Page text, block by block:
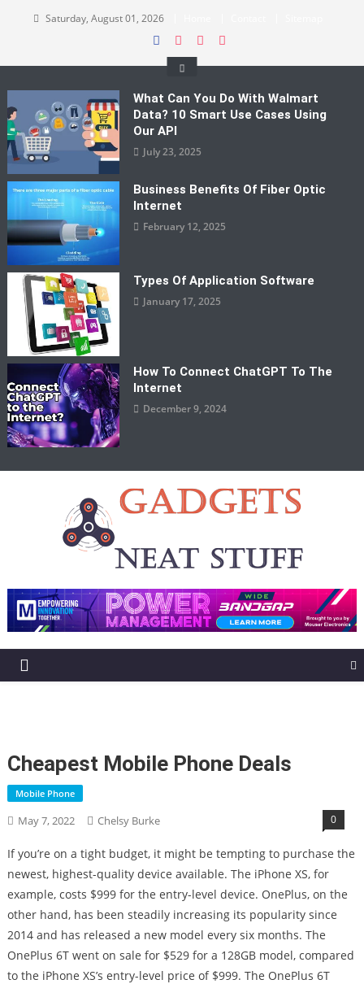
Saturday, August 01, 2026
What Can You Do With Walmart
Data? 10 Smart Use Cases Using
Our API
July 23, 2025
Business Benefits Of Fiber Optic
Internet
February 12, 2025
Types Of Application Software
January 17, 2025
How To Connect ChatGPT To The
Internet
December 9, 2024
Gadgets Neat Stuff
Cheapest Mobile Phone Deals
Mobile Phone
May 7, 2022 Chelsy Burke 0
If you’re on a tight budget, it might be tempting to purchase the
newest, highest-quality device available. The iPhone XS, for
example, costs $999 for the entry-level device. OnePlus, on the
other hand, has been steadily increasing its popularity since
2014 and has released a new model every six months. The
OnePlus 6T went on sale for $529 for a 128GB model, compared
to the iPhone XS’s entry-level price of $999. The OnePlus 6T